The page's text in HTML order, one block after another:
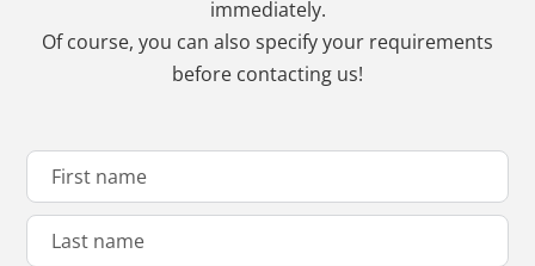
immediately.
Of course, you can also specify your requirements
before contacting us!